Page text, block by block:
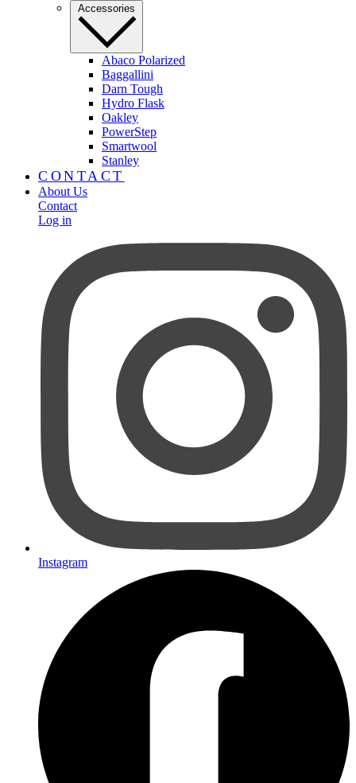
Accessories
Abaco Polarized
Baggallini
Darn Tough
Hydro Flask
Oakley
PowerStep
Smartwool
Stanley
CONTACT
About Us
Contact
Log in
Instagram